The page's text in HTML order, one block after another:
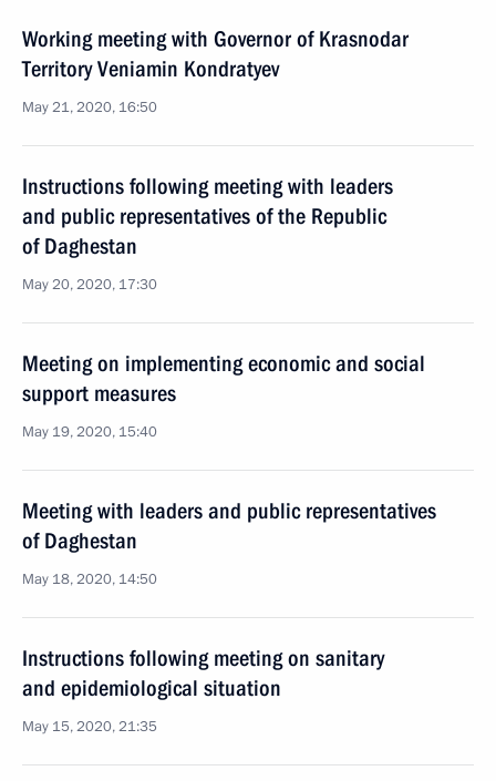
Working meeting with Governor of Krasnodar
Territory Veniamin Kondratyev
May 21, 2020, 16:50
Instructions following meeting with leaders
and public representatives of the Republic
of Daghestan
May 20, 2020, 17:30
Meeting on implementing economic and social
support measures
May 19, 2020, 15:40
Meeting with leaders and public representatives
of Daghestan
May 18, 2020, 14:50
Instructions following meeting on sanitary
and epidemiological situation
May 15, 2020, 21:35